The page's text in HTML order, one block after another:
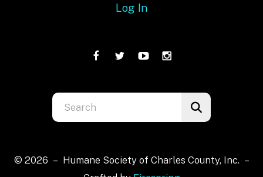
Log In
Use
the
and
© 2026 – Humane Society of Charles County, Inc. –